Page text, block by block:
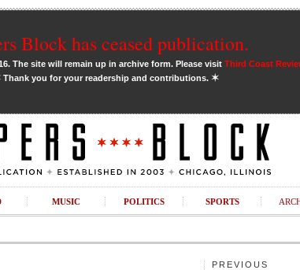
Block has ceased publication.
The site will remain up in archive form. Please visit Third Coast
Thank you for your readership and contributions. ✶
MUSIC POLITICS SPORTS
PREVIOUS